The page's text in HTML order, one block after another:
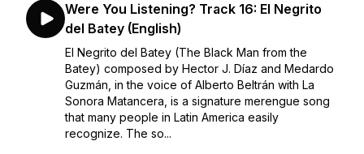
Were You Listening? Track 16: El Negrito
del Batey (English)
El Negrito del Batey (The Black Man from the
Batey) composed by Hector J. Díaz and Medardo
Guzmán, in the voice of Alberto Beltrán with La
Sonora Matancera, is a signature merengue song
that many people in Latin America easily
recognize. The so...